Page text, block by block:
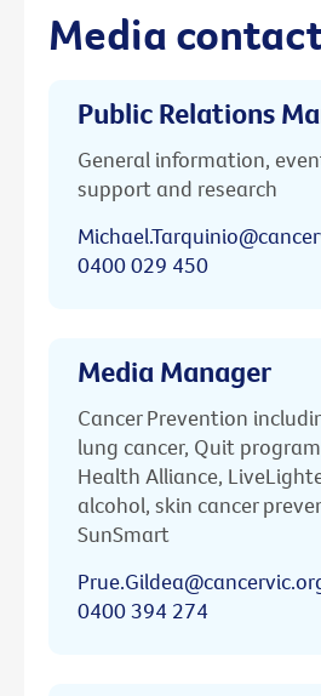
Media
Public Relations
General information,
support and research
0400 029 450
Media Manager
Cancer Prevention
lung cancer, Quit
Health Alliance,
alcohol, skin cancer
SunSmart
0400 394 274